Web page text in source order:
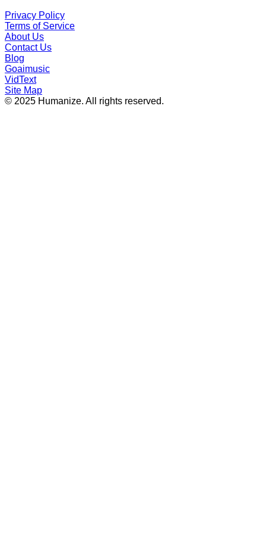
Privacy Policy
Terms of Service
About Us
Contact Us
Blog
Goaimusic
VidText
Site Map
© 2025 Humanize. All rights reserved.